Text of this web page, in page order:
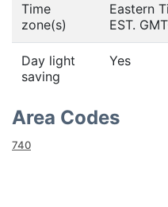
Time
zone(s)
Eastern
EST.
Day light
saving
Yes
Area Codes
740